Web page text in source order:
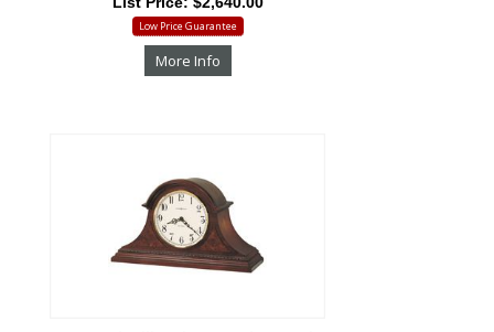
Low Price Guarantee
More Info